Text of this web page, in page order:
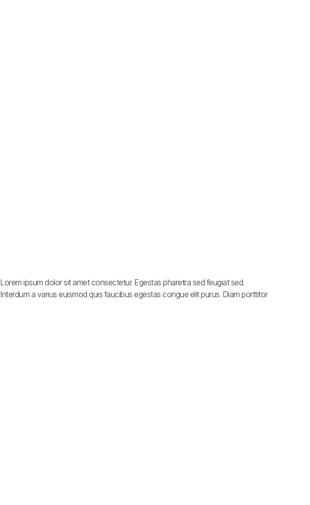
Lorem ipsum dolor sit amet consectetur. Egestas pharetra sed feugiat sed.
Interdum a varius euismod quis faucibus egestas congue elit purus. Diam porttitor